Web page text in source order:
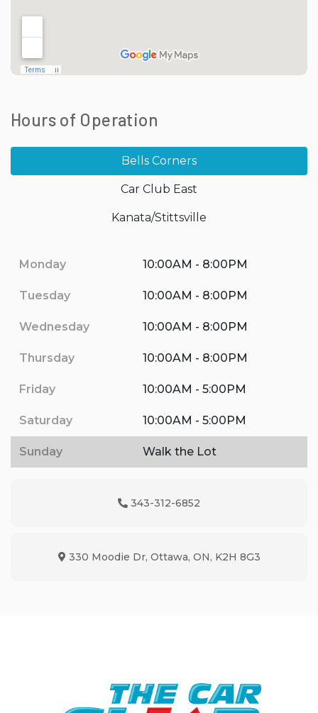
Hours of Operation
Bells Corners
Car Club East
Kanata/Stittsville
Monday 10:00AM - 8:00PM
Tuesday 10:00AM - 8:00PM
Wednesday 10:00AM - 8:00PM
Thursday 10:00AM - 8:00PM
Friday 10:00AM - 5:00PM
Saturday 10:00AM - 5:00PM
Sunday Walk the Lot
Phone Icon
343-312-6852
Map location Icon
330 Moodie Dr, Ottawa, ON, K2H 8G3